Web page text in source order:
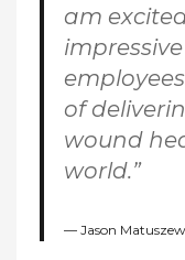
am
of
wound
world.”
Jason